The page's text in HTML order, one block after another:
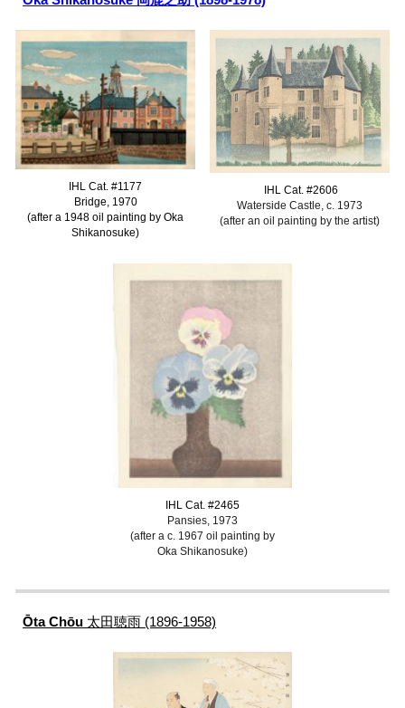
IHL Cat. #1177
Bridge, 1970
(after a 1948 oil painting by Oka
Shikanosuke)
IHL Cat. #2606
Waterside Castle , c. 1973
(after an oil painting by the artist)
IHL Cat. #2465
Pansies, 1973
(after a c. 1967 oil painting by
Oka Shikanosuke)
Ōta Chōu 太田聴雨 (1896-1958)